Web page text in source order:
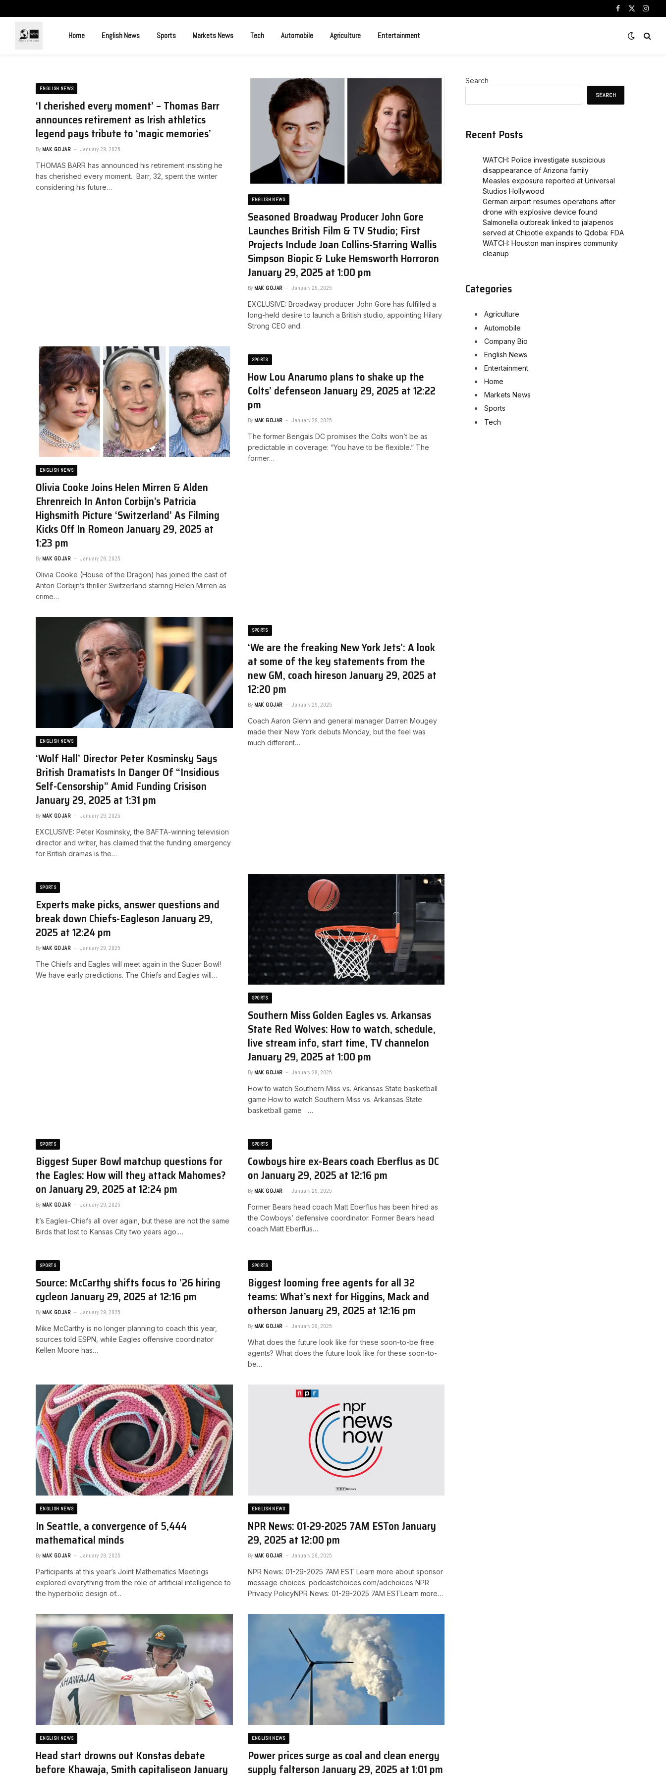
Facebook
X
Home English News Sports Markets News Tech Automobile Agriculture Entertainment
ENGLISH NEWS
‘I cherished every moment’ – Thomas Barr
announces retirement as Irish athletics
legend pays tribute to ‘magic memories’
By MAK GOJAR January 29, 2025
THOMAS BARR has announced his retirement insisting he
has cherished every moment. Barr, 32, spent the winter
considering his future…
ENGLISH NEWS
Seasoned Broadway Producer John Gore
Launches British Film & TV Studio; First
Projects Include Joan Collins-Starring Wallis
Simpson Biopic & Luke Hemsworth Horror​on
January 29, 2025 at 1:00 pm
By MAK GOJAR January 29, 2025
EXCLUSIVE: Broadway producer John Gore has fulfilled a
long-held desire to launch a British studio, appointing Hilary
Strong CEO and…
ENGLISH NEWS
Olivia Cooke Joins Helen Mirren & Alden
Ehrenreich In Anton Corbijn’s Patricia
Highsmith Picture ‘Switzerland’ As Filming
Kicks Off In Rome​on January 29, 2025 at
1:23 pm
By MAK GOJAR January 29, 2025
Olivia Cooke (House of the Dragon) has joined the cast of
Anton Corbijn’s thriller Switzerland starring Helen Mirren as
crime…
SPORTS
How Lou Anarumo plans to shake up the
Colts’ defense​on January 29, 2025 at 12:22
pm
By MAK GOJAR January 29, 2025
The former Bengals DC promises the Colts won’t be as
predictable in coverage: “You have to be flexible.” ​The
former…
ENGLISH NEWS
‘Wolf Hall’ Director Peter Kosminsky Says
British Dramatists In Danger Of “Insidious
Self-Censorship” Amid Funding Crisis​on
January 29, 2025 at 1:31 pm
By MAK GOJAR January 29, 2025
EXCLUSIVE: Peter Kosminsky, the BAFTA-winning television
director and writer, has claimed that the funding emergency
for British dramas is the…
SPORTS
‘We are the freaking New York Jets’: A look
at some of the key statements from the
new GM, coach hires​on January 29, 2025 at
12:20 pm
By MAK GOJAR January 29, 2025
Coach Aaron Glenn and general manager Darren Mougey
made their New York debuts Monday, but the feel was
much different…
SPORTS
Experts make picks, answer questions and
break down Chiefs-Eagles​on January 29,
2025 at 12:24 pm
By MAK GOJAR January 29, 2025
The Chiefs and Eagles will meet again in the Super Bowl!
We have early predictions. ​The Chiefs and Eagles will…
SPORTS
Southern Miss Golden Eagles vs. Arkansas
State Red Wolves: How to watch, schedule,
live stream info, start time, TV channel​on
January 29, 2025 at 1:00 pm
By MAK GOJAR January 29, 2025
How to watch Southern Miss vs. Arkansas State basketball
game ​How to watch Southern Miss vs. Arkansas State
basketball game …
SPORTS
Biggest Super Bowl matchup questions for
the Eagles: How will they attack Mahomes?​
on January 29, 2025 at 12:24 pm
By MAK GOJAR January 29, 2025
It’s Eagles-Chiefs all over again, but these are not the same
Birds that lost to Kansas City two years ago.…
SPORTS
Cowboys hire ex-Bears coach Eberflus as DC​
on January 29, 2025 at 12:16 pm
By MAK GOJAR January 29, 2025
Former Bears head coach Matt Eberflus has been hired as
the Cowboys’ defensive coordinator. ​Former Bears head
coach Matt Eberflus…
SPORTS
Source: McCarthy shifts focus to ’26 hiring
cycle​on January 29, 2025 at 12:16 pm
By MAK GOJAR January 29, 2025
Mike McCarthy is no longer planning to coach this year,
sources told ESPN, while Eagles offensive coordinator
Kellen Moore has…
SPORTS
Biggest looming free agents for all 32
teams: What’s next for Higgins, Mack and
others​on January 29, 2025 at 12:16 pm
By MAK GOJAR January 29, 2025
What does the future look like for these soon-to-be free
agents? ​What does the future look like for these soon-to-
be…
ENGLISH NEWS
In Seattle, a convergence of 5,444
mathematical minds
By MAK GOJAR January 29, 2025
Participants at this year’s Joint Mathematics Meetings
explored everything from the role of artificial intelligence to
the hyperbolic design of…
ENGLISH NEWS
NPR News: 01-29-2025 7AM EST​on January
29, 2025 at 12:00 pm
By MAK GOJAR January 29, 2025
NPR News: 01-29-2025 7AM EST Learn more about sponsor
message choices: podcastchoices.com/adchoices NPR
Privacy PolicyNPR News: 01-29-2025 7AM ESTLearn more…
ENGLISH NEWS
Head start drowns out Konstas debate
before Khawaja, Smith capitalise​on January
ENGLISH NEWS
Power prices surge as coal and clean energy
supply falters​on January 29, 2025 at 1:01 pm
Search
SEARCH
Recent Posts
WATCH: Police investigate suspicious
disappearance of Arizona family
Measles exposure reported at Universal
Studios Hollywood
German airport resumes operations after
drone with explosive device found
Salmonella outbreak linked to jalapenos
served at Chipotle expands to Qdoba: FDA
WATCH: Houston man inspires community
cleanup
Categories
Agriculture
Automobile
Company Bio
English News
Entertainment
Home
Markets News
Sports
Tech